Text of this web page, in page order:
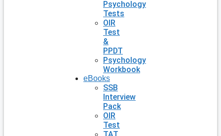
Psychology
Tests
OIR
Test
&
PPDT
Psychology
Workbook
eBooks
SSB
Interview
Pack
OIR
Test